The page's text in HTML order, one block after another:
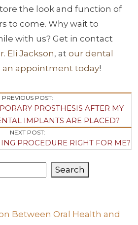
the look and function of
to come. Why wait to
with us? Get in contact
Eli Jackson, at our dental
an appointment today!
PREVIOUS POST:
PROSTHESIS AFTER MY
IMPLANTS ARE PLACED?
NEXT POST:
PROCEDURE RIGHT FOR ME?
Search
Between Oral Health and